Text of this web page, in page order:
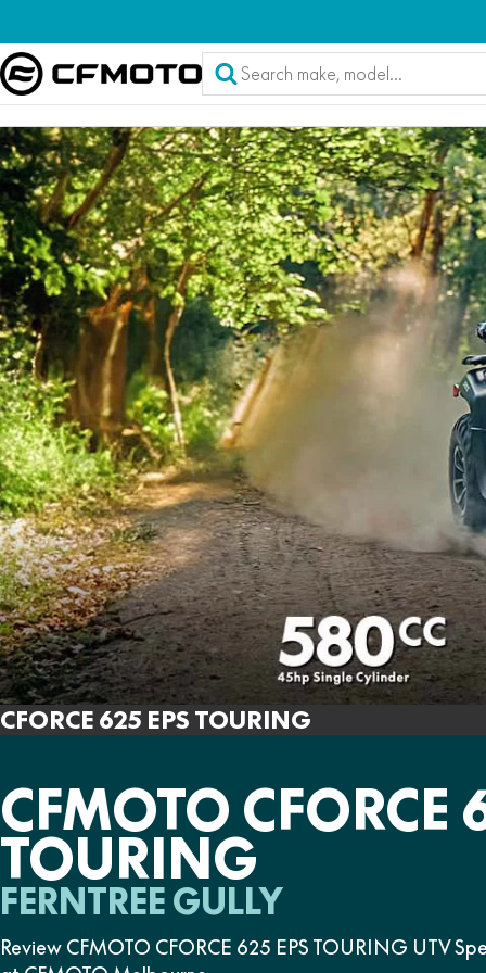
CFORCE 625 EPS TOURING
CFMOTO CFORCE
TOURING
FERNTREE GULLY
Review CFMOTO CFORCE 625 EPS TOURING UTV